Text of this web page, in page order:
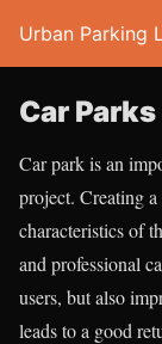
Urban Parking
Car
Car park is an
project. Creating
characteristics of
and professional
users, but also
leads to a good